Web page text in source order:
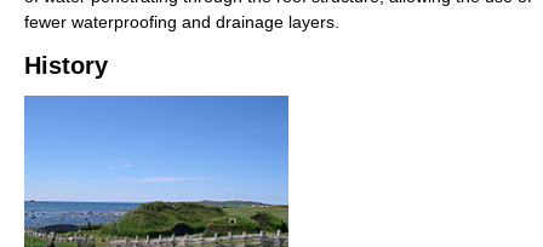
fewer waterproofing and drainage layers.
History